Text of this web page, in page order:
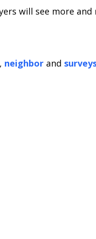
will see more
, neighbor and